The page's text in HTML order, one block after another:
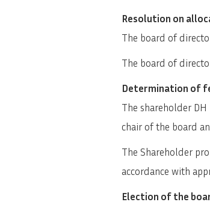
Resolution on
The board of
The board of
Determination of
The shareholder
chair of the board
The Shareholder
accordance with
Election of the